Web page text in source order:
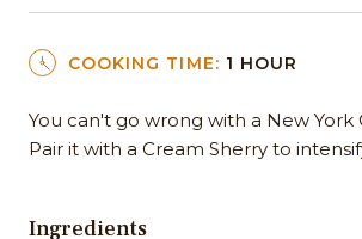
COOKING TIME: 1 HOUR
You can't go wrong with a New York
Pair it with a Cream Sherry to
Ingredients